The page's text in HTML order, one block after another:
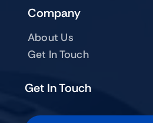
Company
About Us
Get In Touch
Get In Touch